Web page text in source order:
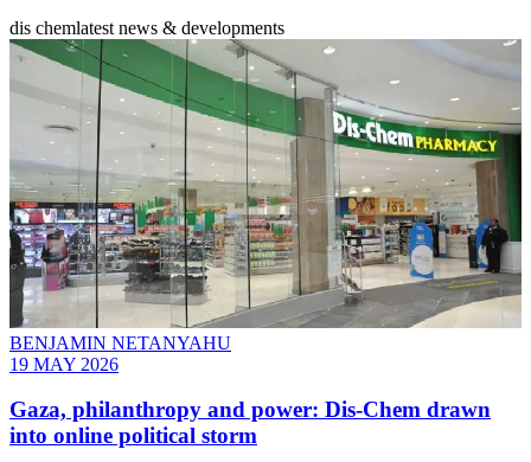
dis chemlatest news & developments
BENJAMIN NETANYAHU
19 MAY 2026
Gaza, philanthropy and power: Dis-Chem drawn
into online political storm